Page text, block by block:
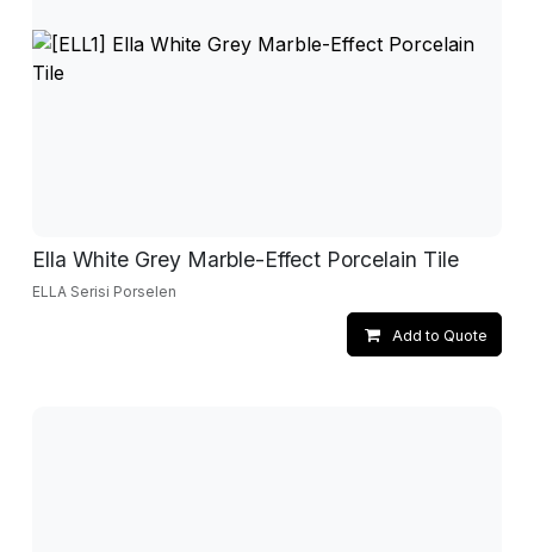
Ella White Grey Marble-Effect Porcelain Tile
ELLA Serisi Porselen
Add to Quote